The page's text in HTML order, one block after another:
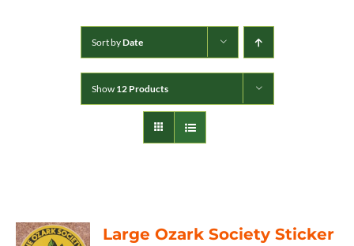
Sort byDate
Show 12 Products
Large Ozark Society Sticker